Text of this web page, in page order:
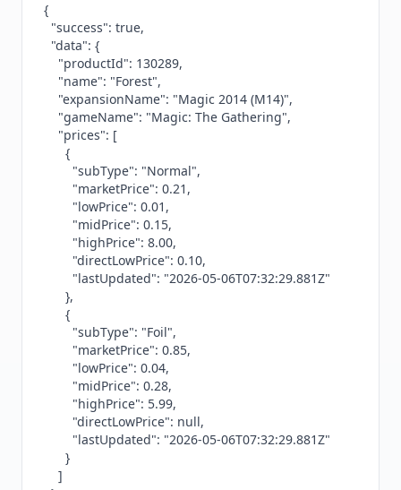
{
  "success": true,
  "data": {
    "productId": 130289,
    "name": "Forest",
    "expansionName": "Magic 2014 (M14)",
    "gameName": "Magic: The Gathering",
    "prices": [
      {
        "subType": "Normal",
        "marketPrice": 0.21,
        "lowPrice": 0.01,
        "midPrice": 0.15,
        "highPrice": 8.00,
        "directLowPrice": 0.10,
        "lastUpdated": "2026-05-06T07:32:29.881Z"
      },
      {
        "subType": "Foil",
        "marketPrice": 0.85,
        "lowPrice": 0.04,
        "midPrice": 0.28,
        "highPrice": 5.99,
        "directLowPrice": null,
        "lastUpdated": "2026-05-06T07:32:29.881Z"
      }
    ]